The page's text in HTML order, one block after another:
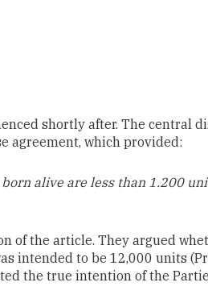
shortly after. The central
agreement, which provided:
alive are less than 1.200
of the article. They argued
intended to be 12,000 units
the true intention of the